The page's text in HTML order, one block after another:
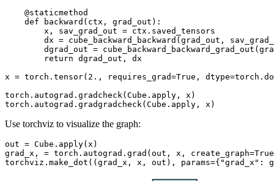
@staticmethod
def
backward ( ctx , grad_out ):
x , sav_grad_out = ctx . saved_tensors
dx = cube_backward_backward ( grad_out ,
dgrad_out = cube_backward_backward_grad_out (
return dgrad_out ,
dx
x = torch . tensor( 2. , requires_grad=True , dtype=torch .
torch . autograd . gradcheck( Cube . apply , x )
torch . autograd . gradgradcheck( Cube . apply , x )
Use torchviz to visualize the graph:
out = Cube . apply( x )
grad_x , = torch . autograd . grad ( out , x , create_graph=True
torchviz . make_dot (( grad_x , x , out ), params={ "grad_x" :